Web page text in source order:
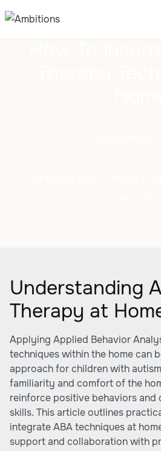
Understanding
Therapy at
Applying Applied Behavior
techniques within the home can
approach for children with
familiarity and comfort of the
reinforce positive behaviors and
skills. This article outlines
integrate ABA techniques at
support and collaboration with